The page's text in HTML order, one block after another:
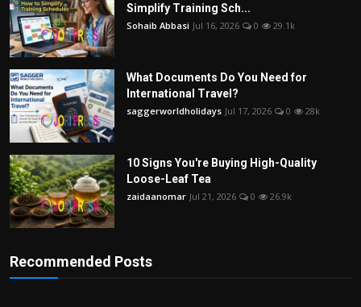
Simplify Training Sch...
Sohaib Abbasi Jul 16, 2026 0 29.1k
What Documents Do You Need for
International Travel?
saggerworldholidays Jul 17, 2026 0 28k
10 Signs You're Buying High-Quality
Loose-Leaf Tea
zaidaanomar Jul 21, 2026 0 26.9k
Recommended Posts